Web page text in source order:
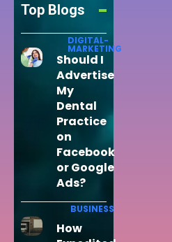
Top Blogs
DIGITAL-
MARKETING
Should I
Advertise
My
Dental
Practice
on
Facebook
or Google
Ads?
BUSINESS
How